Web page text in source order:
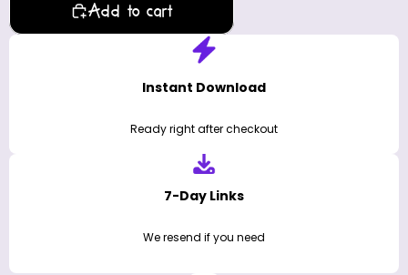
Add to cart
Instant Download
Ready right after checkout
7-Day Links
We resend if you need